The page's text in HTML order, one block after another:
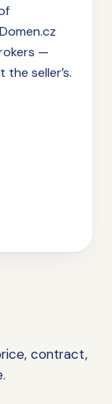
—
the seller’s.
contract,